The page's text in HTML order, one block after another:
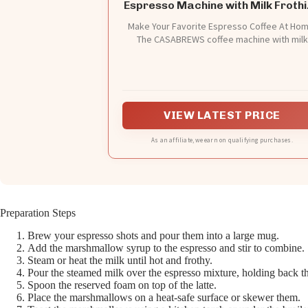
Espresso Machine with Milk
Make Your Favorite Espresso Coffee At
The CASABREWS coffee machine with milk
durable, ideal for any size kitchen. This
espresso coffee maker is perfect for home
office use
VIEW LATEST PRICE
As an affiliate, we earn on qualifying purchases.
Preparation Steps
Brew your espresso shots and pour them into a large mug.
Add the marshmallow syrup to the espresso and stir to combine.
Steam or heat the milk until hot and frothy.
Pour the steamed milk over the espresso mixture, holding back
Spoon the reserved foam on top of the latte.
Place the marshmallows on a heat-safe surface or skewer them.